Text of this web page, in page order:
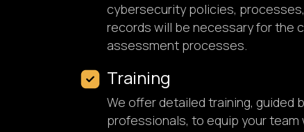
cybersecurity policies,
records will be necessary for the
assessment processes.
Training
We offer detailed training, guided
professionals, to equip your